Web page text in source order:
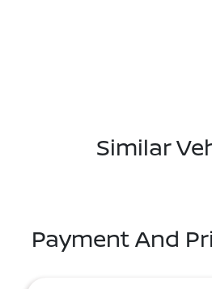
Similar
Payment And